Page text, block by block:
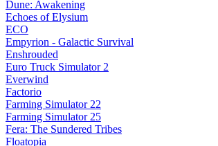
Dune: Awakening
Echoes of Elysium
ECO
Empyrion - Galactic Survival
Enshrouded
Euro Truck Simulator 2
Everwind
Factorio
Farming Simulator 22
Farming Simulator 25
Fera: The Sundered Tribes
Floatopia